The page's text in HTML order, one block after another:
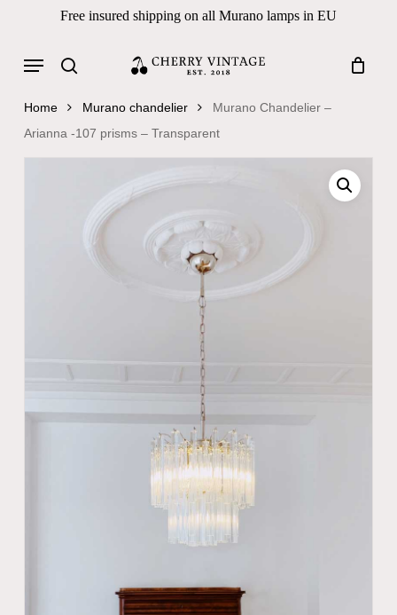
content
Free insured shipping on all Murano lamps in EU
Products search
Menu
Home Murano chandelier
Murano Chandelier –
Arianna -107 prisms – Transparent